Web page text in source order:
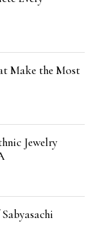
Make the Most
Jewelry